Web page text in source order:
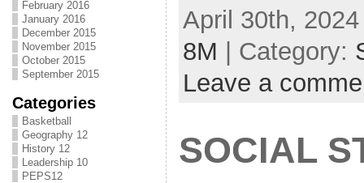
February 2016
January 2016
December 2015
November 2015
October 2015
September 2015
Categories
Basketball
Geography 12
History 12
Leadership 10
PEPS12
April 30th,
8M | Category:
Leave a
SOCIAL